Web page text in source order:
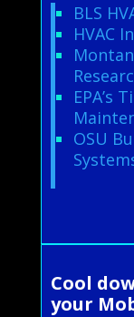
BLS
HVAC
EPA’s
OSU
Cool
your